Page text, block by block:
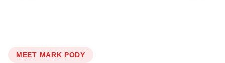
MEET MARK PODY